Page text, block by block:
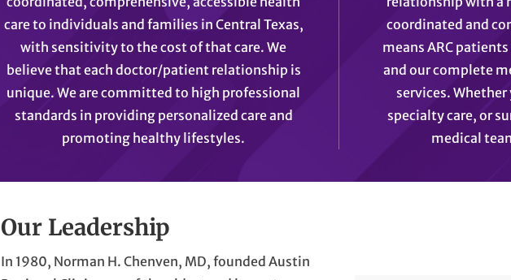
care to individuals and families in Central Texas,
with sensitivity to the cost of that care. We
believe that each doctor/patient relationship is
unique. We are committed to high professional
standards in providing personalized care and
promoting healthy lifestyles.
coordinated and
means ARC
and our complete
services.
specialty care, or
medical
Our Leadership
In 1980, Norman H. Chenven, MD, founded Austin